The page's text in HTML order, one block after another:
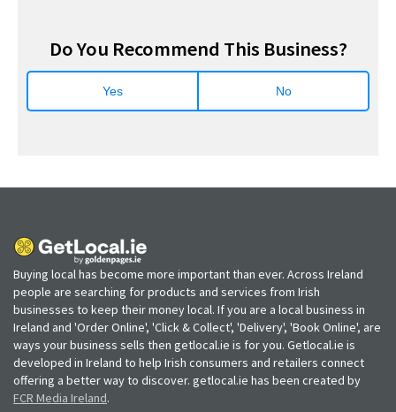
Do You Recommend This Business?
Yes No
Buying local has become more important than ever. Across Ireland
people are searching for products and services from Irish
businesses to keep their money local. If you are a local business in
Ireland and 'Order Online', 'Click & Collect', 'Delivery', 'Book Online', are
ways your business sells then getlocal.ie is for you. Getlocal.ie is
developed in Ireland to help Irish consumers and retailers connect
offering a better way to discover. getlocal.ie has been created by
FCR Media Ireland.